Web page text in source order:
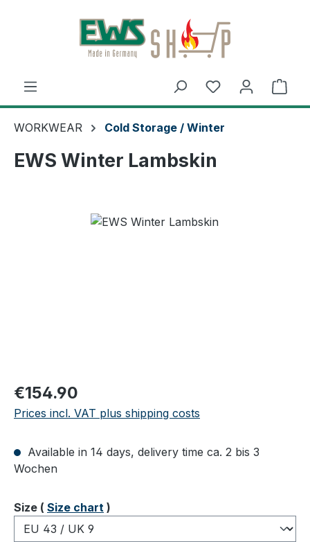
Skip to main content
WORKWEAR Cold Storage / Winter
EWS Winter Lambskin
Regular price:
€154.90
Prices incl. VAT plus shipping costs
Available in 14 days, delivery time ca. 2 bis 3
Wochen
Select
Size ( Size chart )